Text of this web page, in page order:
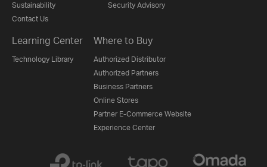
Sustainability
Contact Us
Security Advisory
Learning Center
Technology Library
Where to Buy
Authorized Distributor
Authorized Partners
Business Partners
Online Stores
Partner E-Commerce Website
Experience Center